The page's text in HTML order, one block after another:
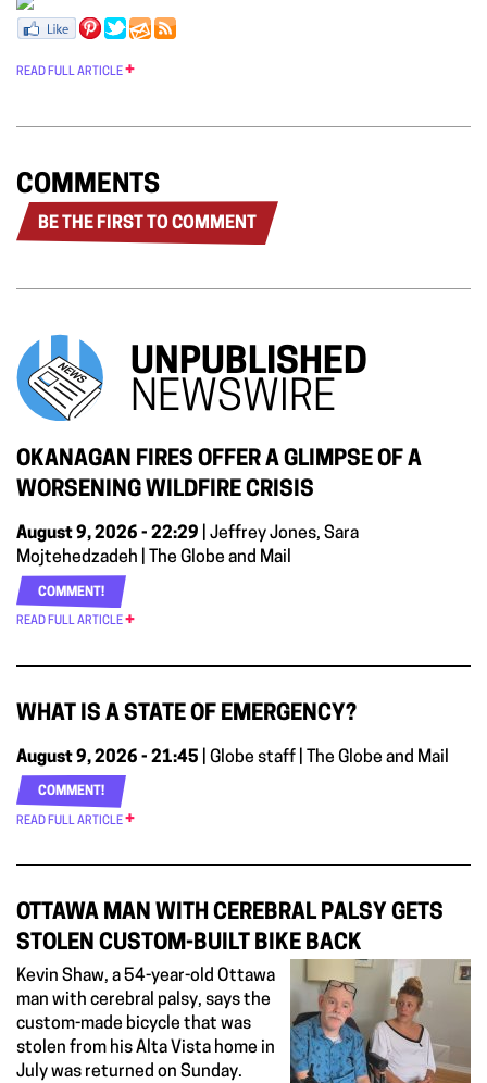
READ FULL ARTICLE
COMMENTS
BE THE FIRST TO COMMENT
UNPUBLISHED
NEWSWIRE
OKANAGAN FIRES OFFER A GLIMPSE OF A
WORSENING WILDFIRE CRISIS
August 9, 2026 - 22:29 | Jeffrey Jones, Sara
Mojtehedzadeh | The Globe and Mail
COMMENT!
READ FULL ARTICLE
WHAT IS A STATE OF EMERGENCY?
August 9, 2026 - 21:45 | Globe staff | The Globe and Mail
COMMENT!
READ FULL ARTICLE
OTTAWA MAN WITH CEREBRAL PALSY GETS
STOLEN CUSTOM-BUILT BIKE BACK
Kevin Shaw, a 54-year-old Ottawa
man with cerebral palsy, says the
custom-made bicycle that was
stolen from his Alta Vista home in
July was returned on Sunday.